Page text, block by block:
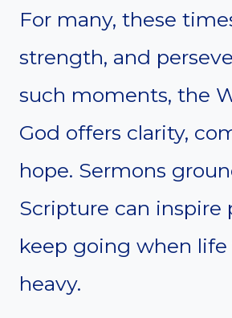
For many, these
strength, and
such moments, the
God offers clarity,
hope. Sermons
Scripture can inspire
keep going when life
heavy.